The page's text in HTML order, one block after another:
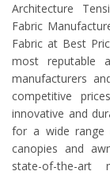
Architecture
Fabric
Fabric at Best
most reputable
manufacturers
competitive
innovative and
for a wide range
canopies and
state-of-the-art